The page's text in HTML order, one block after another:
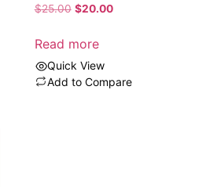
$25.00 $20.00
Read more
Quick View
Add to Compare